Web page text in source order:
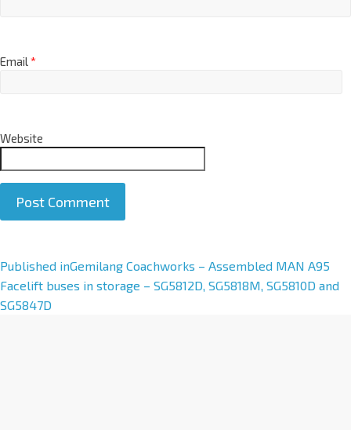
Email*
Website
A
l
t
Published inGemilang Coachworks – Assembled MAN A95
Facelift buses in storage – SG5812D, SG5818M, SG5810D and
SG5847D